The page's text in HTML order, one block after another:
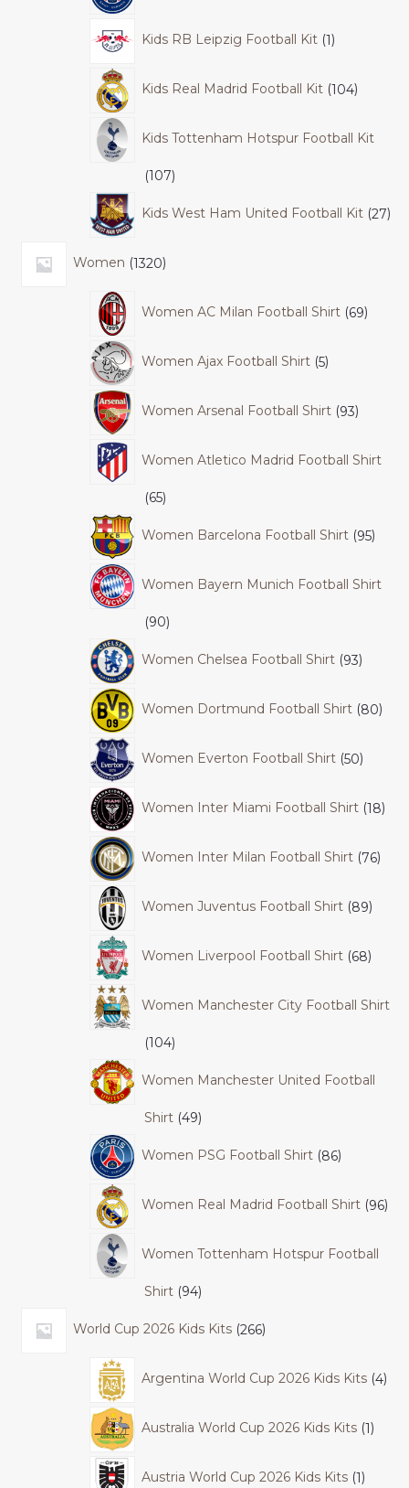
Kids RB Leipzig Football Kit 1
Kids Real Madrid Football Kit 104
Kids Tottenham Hotspur Football Kit
107
Kids West Ham United Football Kit 27
Women 1320
Women AC Milan Football Shirt 69
Women Ajax Football Shirt 5
Women Arsenal Football Shirt 93
Women Atletico Madrid Football Shirt
65
Women Barcelona Football Shirt 95
Women Bayern Munich Football Shirt
90
Women Chelsea Football Shirt 93
Women Dortmund Football Shirt 80
Women Everton Football Shirt 50
Women Inter Miami Football Shirt 18
Women Inter Milan Football Shirt 76
Women Juventus Football Shirt 89
Women Liverpool Football Shirt 68
Women Manchester City Football Shirt
104
Women Manchester United Football
Shirt 49
Women PSG Football Shirt 86
Women Real Madrid Football Shirt 96
Women Tottenham Hotspur Football
Shirt 94
World Cup 2026 Kids Kits 266
Argentina World Cup 2026 Kids Kits 4
Australia World Cup 2026 Kids Kits 1
Austria World Cup 2026 Kids Kits 1